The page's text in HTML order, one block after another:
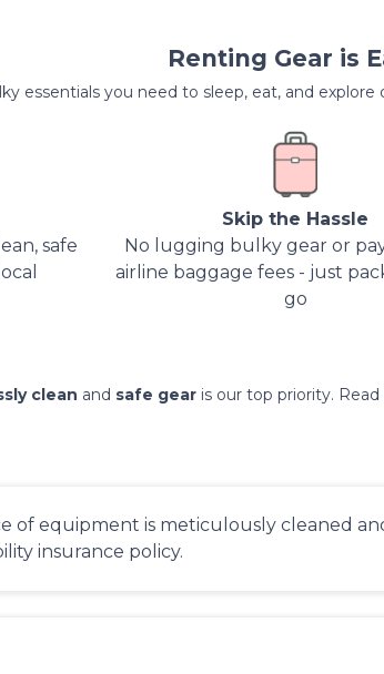
Renting Gear is
essentials you need to sleep, eat, and
safe
Skip the Hassle
No lugging bulky gear or
airline baggage fees - just
go
clean and safe gear is our top priority.
of equipment is meticulously cleaned
insurance policy.